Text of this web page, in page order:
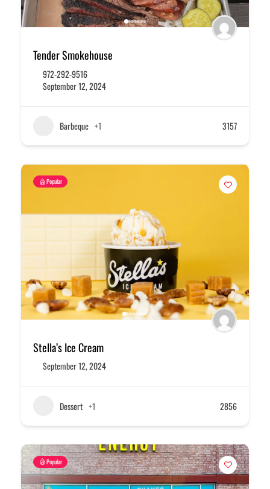
Tender Smokehouse
972-292-9516
September 12, 2024
Barbeque +1 3157
Popular
Stella’s Ice Cream
September 12, 2024
Dessert +1 2856
Popular